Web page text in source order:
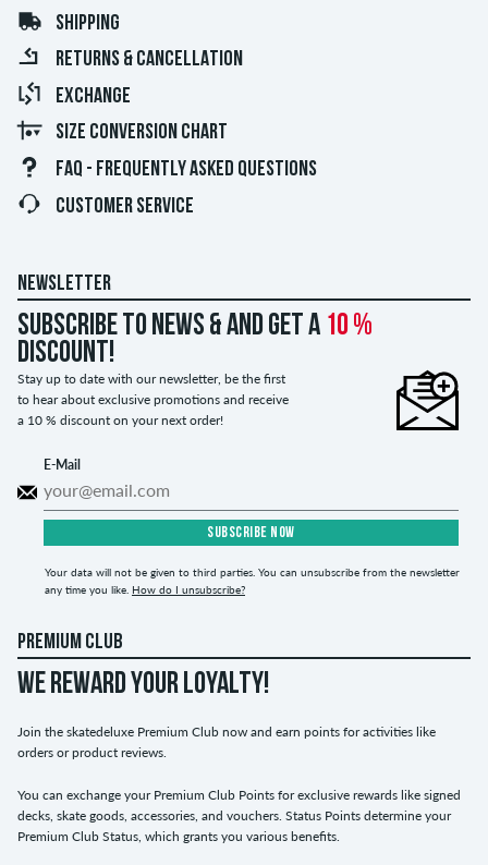
SHIPPING
RETURNS & CANCELLATION
EXCHANGE
SIZE CONVERSION CHART
FAQ - FREQUENTLY ASKED QUESTIONS
CUSTOMER SERVICE
NEWSLETTER
Subscribe to news & and get a 10 %
discount!
Stay up to date with our newsletter, be the first
to hear about exclusive promotions and receive
a 10 % discount on your next order!
E-Mail
SUBSCRIBE NOW
Your data will not be given to third parties. You can unsubscribe from the newsletter
any time you like. How do I unsubscribe?
PREMIUM CLUB
WE REWARD YOUR LOYALTY!
Join the skatedeluxe Premium Club now and earn points for activities like
orders or product reviews.
You can exchange your Premium Club Points for exclusive rewards like signed
decks, skate goods, accessories, and vouchers. Status Points determine your
Premium Club Status, which grants you various benefits.